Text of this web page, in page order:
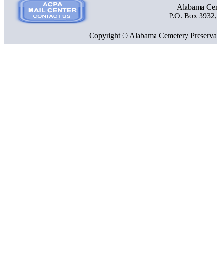
Alabama
P.O. Box
Copyright © Alabama Cemetery